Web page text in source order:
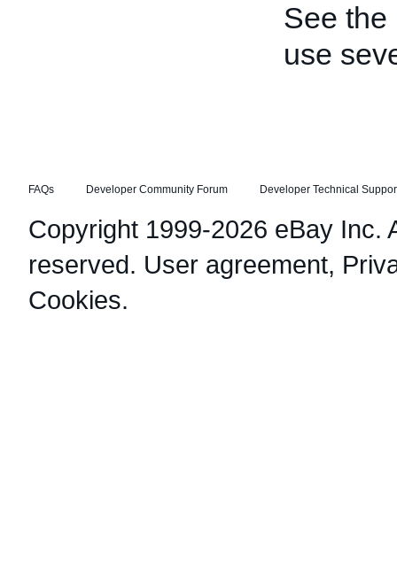
See the
use
FAQs Developer Community Forum Developer Technical
Copyright 1999-2026 eBay Inc.
reserved. User agreement,
Cookies.